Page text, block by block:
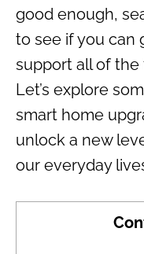
good enough,
to see if you can
support all of the
Let’s explore
smart home
unlock a new
our everyday